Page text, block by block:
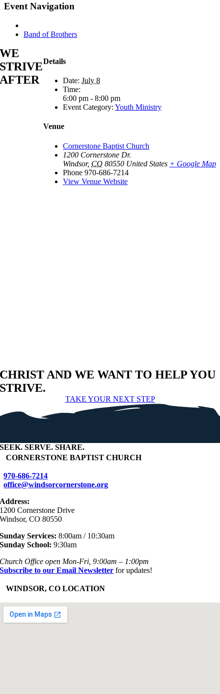
Event Navigation
Band of Brothers
Details
Date: July 8
Time:
6:00 pm - 8:00 pm
Event Category: Youth Ministry
Venue
Cornerstone Baptist Church
1200 Cornerstone Dr.
Windsor, CO 80550 United States + Google Map
Phone 970-686-7214
View Venue Website
WE
STRIVE
AFTER
CHRIST AND WE WANT TO HELP YOU
STRIVE.
TAKE YOUR NEXT STEP
SEEK. SERVE. SHARE.
CORNERSTONE BAPTIST CHURCH
970-686-7214
office@windsorcornerstone.org
Address:
1200 Cornerstone Drive
Windsor, CO 80550
Sunday Services: 8:00am / 10:30am
Sunday School: 9:30am
Church Office open Mon-Fri, 9:00am – 1:00pm
Subscribe to our Email Newsletter for updates!
WINDSOR, CO LOCATION